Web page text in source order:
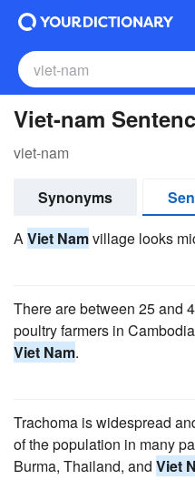
Viet-nam
viet-nam
Synonyms
AViet Namvillage looks
There are between 25 and
poultry farmers in
Viet Nam.
Trachoma is widespread
of the population in many
Burma, Thailand, and Viet